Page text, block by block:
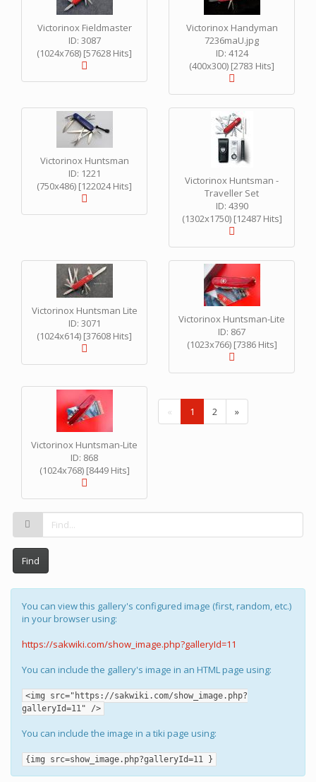
Victorinox Fieldmaster
ID: 3087
(1024x768) [57628 Hits]
Victorinox Handyman
7236maU.jpg
ID: 4124
(400x300) [2783 Hits]
Victorinox Huntsman
ID: 1221
(750x486) [122024 Hits]
Victorinox Huntsman -
Traveller Set
ID: 4390
(1302x1750) [12487 Hits]
Victorinox Huntsman Lite
ID: 3071
(1024x614) [37608 Hits]
Victorinox Huntsman-Lite
ID: 867
(1023x766) [7386 Hits]
Victorinox Huntsman-Lite
ID: 868
(1024x768) [8449 Hits]
« 1
c
)
2 »
Find
You can view this gallery's configured image (first, random, etc.)
in your browser using:
https://sakwiki.com/show_image.php?galleryId=11
You can include the gallery's image in an HTML page using:
<img src="https://sakwiki.com/show_image.php?
galleryId=11" />
You can include the image in a tiki page using:
{img src=show_image.php?galleryId=11 }